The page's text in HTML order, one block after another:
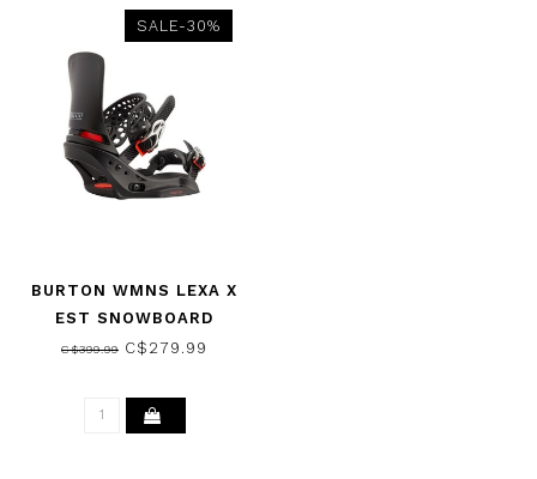
SALE-30%
BURTON WMNS LEXA X
EST SNOWBOARD
BINDINGS BLACK 2023
C$399.99 C$279.99